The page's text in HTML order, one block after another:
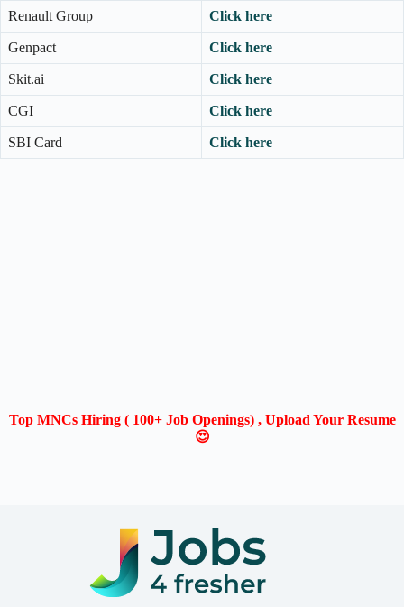
Renault Group Click here
Genpact Click here
Skit.ai Click here
CGI Click here
SBI Card Click here
Top MNCs Hiring ( 100+ Job Openings) , Upload Your Resume
😍